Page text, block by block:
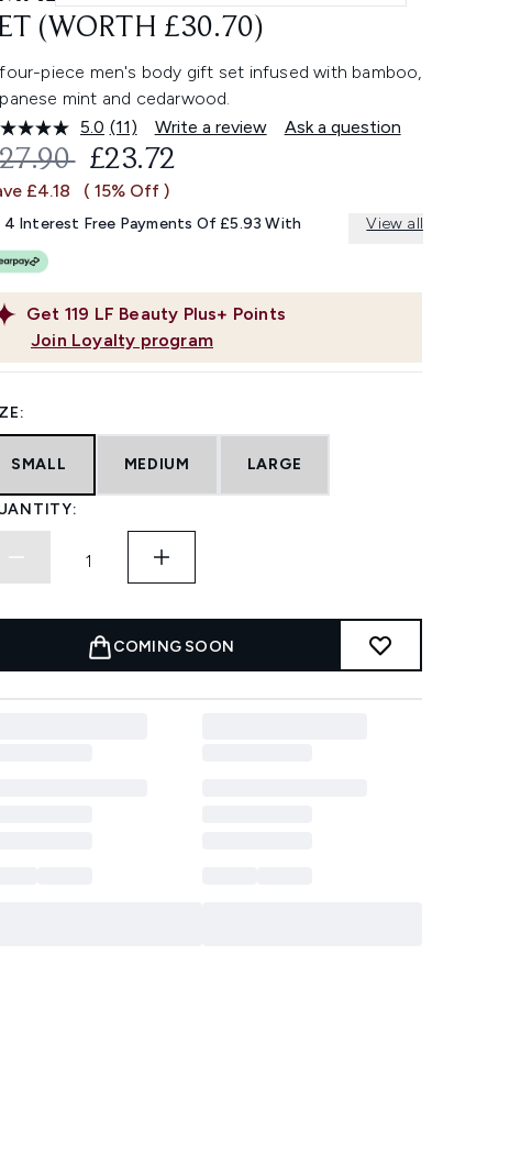
(WORTH £30.70)
piece men's body gift set infused with bamboo,
mint and cedarwood.
5.0 Read
11
Reviews.
Same
link.
(11) Write a review Ask a question
Get 119 LF Beauty Plus+ Points
Join Loyalty program
RETAIL PRICE:
CURRENT PRICE:
£23.72
£4.18 ( 15% Off )
4 Interest Free Payments Of £5.93 With View all
SMALL MEDIUM LARGE
COMING SOON